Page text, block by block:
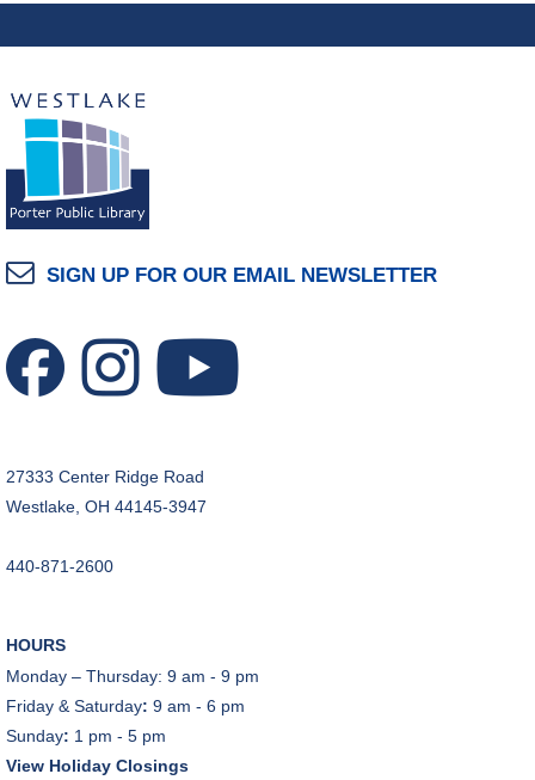
SIGN UP FOR OUR EMAIL NEWSLETTER
27333 Center Ridge Road
Westlake, OH 44145-3947
440-871-2600
HOURS
Monday – Thursday: 9 am - 9 pm
Friday & Saturday: 9 am - 6 pm
Sunday: 1 pm - 5 pm
View Holiday Closings